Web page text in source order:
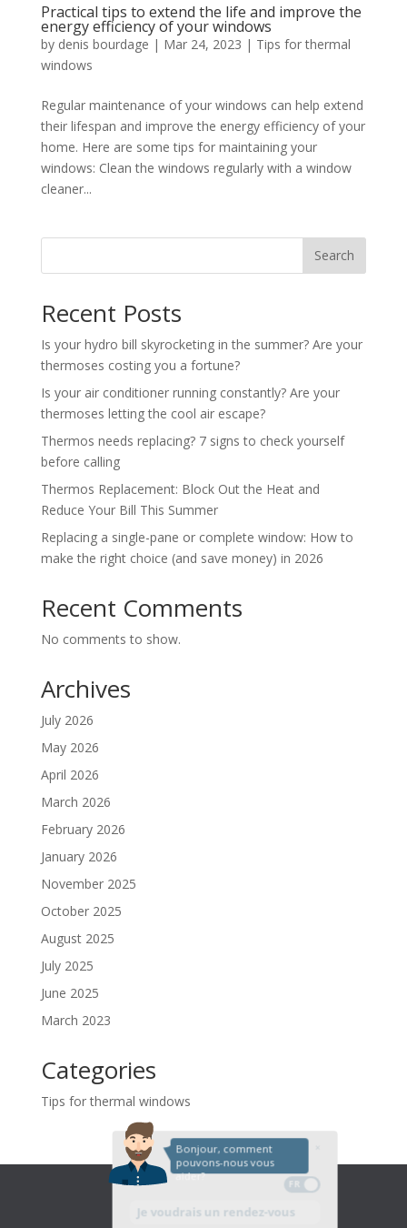
Practical tips to extend the life and improve the
energy efficiency of your windows
by denis bourdage | Mar 24, 2023 | Tips for thermal
windows
Regular maintenance of your windows can help extend
their lifespan and improve the energy efficiency of your
home. Here are some tips for maintaining your
windows: Clean the windows regularly with a window
cleaner...
Search
Recent Posts
Is your hydro bill skyrocketing in the summer? Are your
thermoses costing you a fortune?
Is your air conditioner running constantly? Are your
thermoses letting the cool air escape?
Thermos needs replacing? 7 signs to check yourself
before calling
Thermos Replacement: Block Out the Heat and
Reduce Your Bill This Summer
Replacing a single-pane or complete window: How to
make the right choice (and save money) in 2026
Recent Comments
No comments to show.
Archives
July 2026
May 2026
April 2026
March 2026
February 2026
January 2026
November 2025
October 2025
August 2025
July 2025
June 2025
March 2023
Categories
Tips for thermal windows